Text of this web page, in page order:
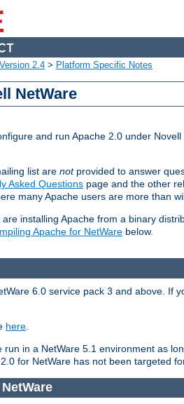
Version 2.4 > Platform Specific Notes
NetWare
and run Apache 2.0 under
list are notprovided to answer
Asked Questions page and the other
many Apache users are more than
installing Apache from a binary
Apache for NetWare below.
6.0 service pack 3 and above. If
here
in a NetWare 5.1 environment as
for NetWare has not been targeted